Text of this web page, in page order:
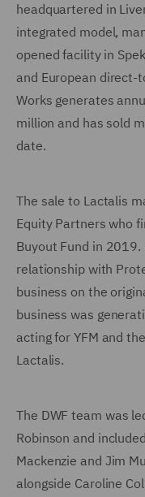
headquartered in
integrated model,
opened facility in
and European direct-
Works generates
million and has sold
date.
The sale to Lactalis
Equity Partners who
Buyout Fund in 2019.
relationship with
business on the
business was
acting for YFM and
Lactalis.
The DWF team was
Robinson and
Mackenzie and Jim
alongside Caroline